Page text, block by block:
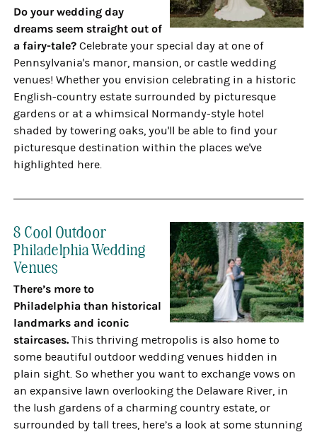
Do your wedding day
dreams seem straight out of
a fairy-tale?Celebrate your special day at one of
Pennsylvania's manor, mansion, or castle wedding
venues! Whether you envision celebrating in a historic
English-country estate surrounded by picturesque
gardens or at a whimsical Normandy-style hotel
shaded by towering oaks, you'll be able to find your
picturesque destination within the places we've
highlighted here.
8 Cool Outdoor
Philadelphia Wedding
Venues
There’s more to
Philadelphia than historical
landmarks and iconic
staircases. This thriving metropolis is also home to
some beautiful outdoor wedding venues hidden in
plain sight. So whether you want to exchange vows on
an expansive lawn overlooking the Delaware River, in
the lush gardens of a charming country estate, or
surrounded by tall trees, here’s a look at some stunning